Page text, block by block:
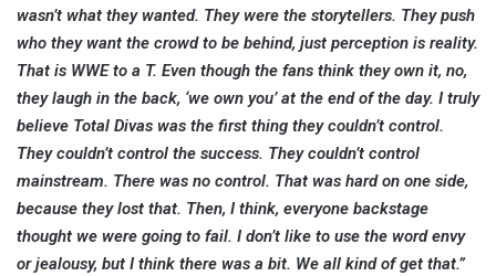
wasn’t what they wanted. They were the storytellers. They push
who they want the crowd to be behind, just perception is reality.
That is WWE to a T. Even though the fans think they own it, no,
they laugh in the back, ‘we own you’ at the end of the day. I truly
believe Total Divas was the first thing they couldn’t control.
They couldn’t control the success. They couldn’t control
mainstream. There was no control. That was hard on one side,
because they lost that. Then, I think, everyone backstage
thought we were going to fail. I don’t like to use the word envy
or jealousy, but I think there was a bit. We all kind of get that.”